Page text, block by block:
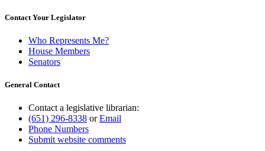
Contact Your Legislator
Who Represents Me?
House Members
Senators
General Contact
Contact a legislative librarian:
(651) 296-8338 orEmail
Phone Numbers
Submit website comments